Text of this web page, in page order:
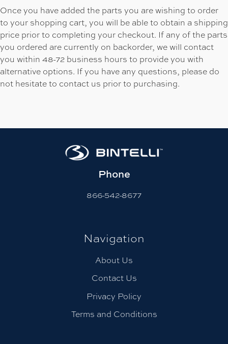
Once you have added the parts you are wishing to order
to your shopping cart, you will be able to obtain a shipping
price prior to completing your checkout. If any of the parts
you ordered are currently on backorder, we will contact
you within 48-72 business hours to provide you with
alternative options. If you have any questions, please do
not hesitate to contact us prior to purchasing.
Phone
866-542-8677
Navigation
About Us
Contact Us
Privacy Policy
Terms and Conditions